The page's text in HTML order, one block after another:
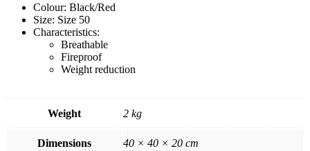
Colour: Black/Red
Size: Size 50
Characteristics:
Breathable
Fireproof
Weight reduction
Weight 2 kg
Dimensions 40 × 40 × 20 cm